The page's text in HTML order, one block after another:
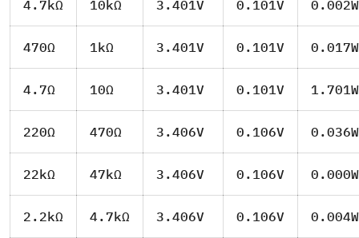
4.7kΩ 10kΩ 3.401V 0.101V 0.002W
470Ω 1kΩ 3.401V 0.101V 0.017W
4.7Ω 10Ω 3.401V 0.101V 1.701W
220Ω 470Ω 3.406V 0.106V 0.036W
22kΩ 47kΩ 3.406V 0.106V 0.000W
2.2kΩ 4.7kΩ 3.406V 0.106V 0.004W